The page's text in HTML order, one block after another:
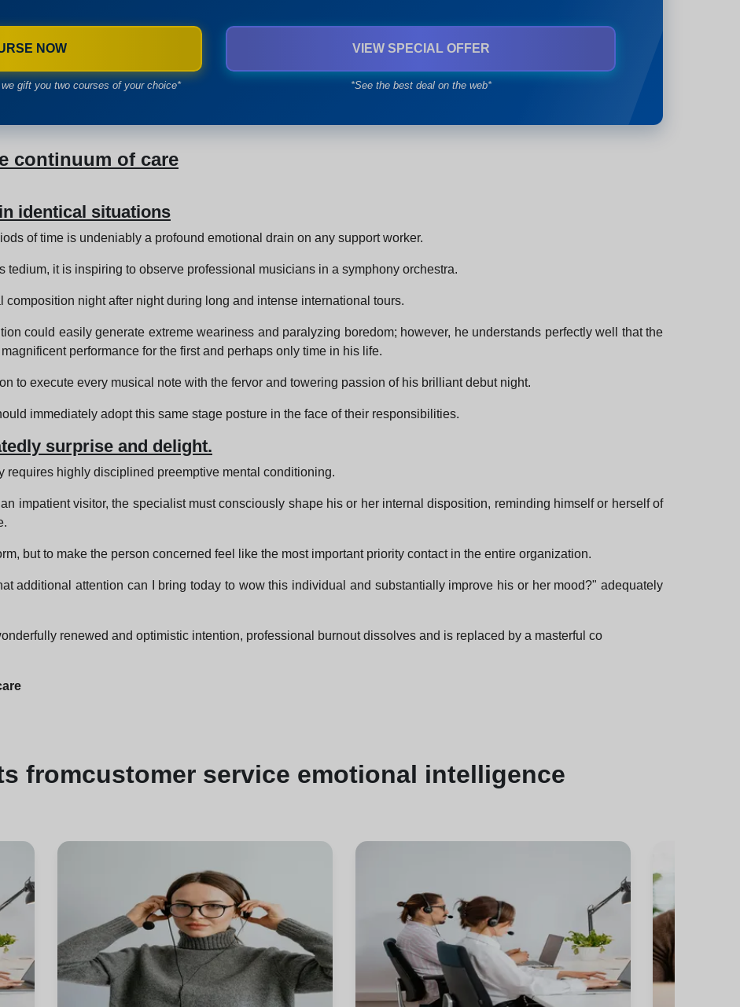
NOW
gift you two courses of your choice*
VIEW SPECIAL OFFER
*See the best deal on the web*
continuum of care
identical situations
of time is undeniably a profound emotional drain on any support worker.
tedium, it is inspiring to observe professional musicians in a symphony orchestra.
night after night during long and intense international tours.
could easily generate extreme weariness and paralyzing boredom; however, he understands perfectly well that the
performance for the first and perhaps only time in his life.
to execute every musical note with the fervor and towering passion of his brilliant debut night.
immediately adopt this same stage posture in the face of their responsibilities.
surprise and delight.
requires highly disciplined preemptive mental conditioning.
impatient visitor, the specialist must consciously shape his or her internal disposition, reminding himself or herself of
but to make the person concerned feel like the most important priority contact in the entire organization.
additional attention can I bring today to wow this individual and substantially improve his or her mood?" adequately
renewed and optimistic intention, professional burnout dissolves and is replaced by a masterful co
fromcustomer service emotional intelligence